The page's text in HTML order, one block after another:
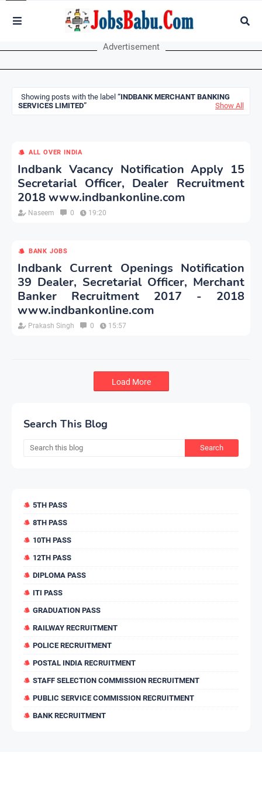
Advertisement
Showing posts with the label
INDBANK MERCHANT BANKING
SERVICES LIMITED
Show All
ALL OVER INDIA
Indbank Vacancy Notification Apply 15
Secretarial Officer, Dealer Recruitment
2018 www.indbankonline.com
Naseem 0 19:20
BANK JOBS
Indbank Current Openings Notification
39 Dealer, Secretarial Officer, Merchant
Banker Recruitment 2017 - 2018
www.indbankonline.com
Prakash Singh 0 15:57
Load More
Search This Blog
5TH PASS
8TH PASS
10TH PASS
12TH PASS
DIPLOMA PASS
ITI PASS
GRADUATION PASS
RAILWAY RECRUITMENT
POLICE RECRUITMENT
POSTAL INDIA RECRUITMENT
STAFF SELECTION COMMISSION RECRUITMENT
PUBLIC SERVICE COMMISSION RECRUITMENT
BANK RECRUITMENT